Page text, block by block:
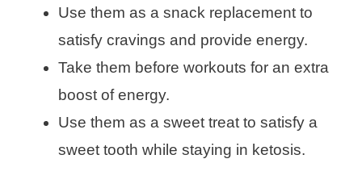
Use them as a snack replacement to
satisfy cravings and provide energy.
Take them before workouts for an extra
boost of energy.
Use them as a sweet treat to satisfy a
sweet tooth while staying in ketosis.